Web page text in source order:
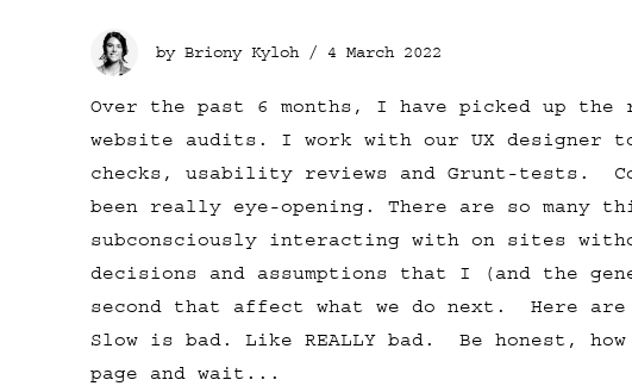
by Briony Kyloh / 4 March 2022
Over the past 6 months, I have picked up
website audits. I work with our UX designer
checks, usability reviews and Grunt-tests.
been really eye-opening. There are so many
subconsciously interacting with on sites
decisions and assumptions that I (and the
second that affect what we do next. Here
Slow is bad. Like REALLY bad. Be honest,
page and wait...